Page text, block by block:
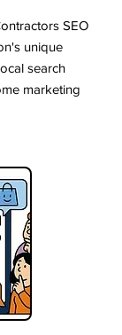
SEO
unique
search
marketing